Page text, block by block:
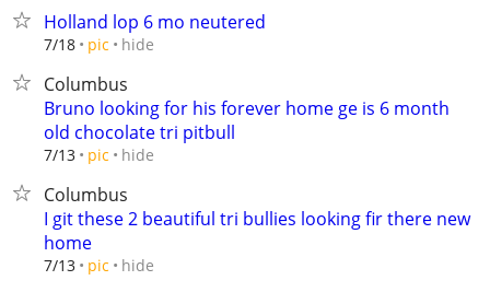
Holland lop 6 mo neutered
7/18 pic hide
Columbus
Bruno looking for his forever home ge is 6 month
old chocolate tri pitbull
7/13 pic hide
Columbus
I git these 2 beautiful tri bullies looking fir there new
home
7/13 pic hide